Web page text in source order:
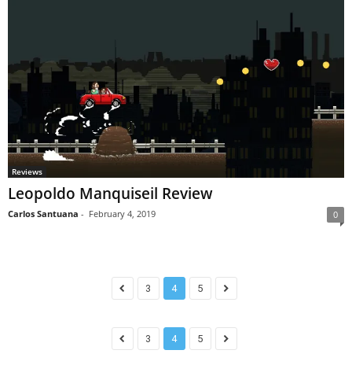
Reviews
Leopoldo Manquiseil Review
Carlos Santuana - February 4, 2019 0
3 4 5
3 4 5